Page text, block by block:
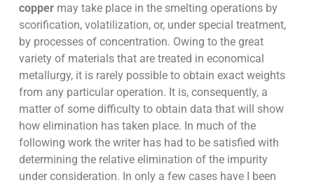
coppermay take place in the smelting operations by
scorification, volatilization, or, under special treatment,
by processes of concentration. Owing to the great
variety of materials that are treated in economical
metallurgy, it is rarely possible to obtain exact weights
from any particular operation. It is, consequently, a
matter of some difficulty to obtain data that will show
how elimination has taken place. In much of the
following work the writer has had to be satisfied with
determining the relative elimination of the impurity
under consideration. In only a few cases have I been